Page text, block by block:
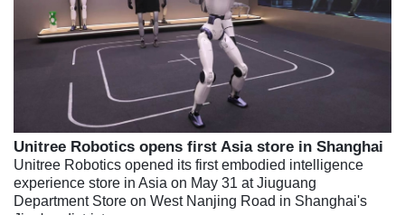
Unitree Robotics opens first Asia store in Shanghai
Unitree Robotics opened its first embodied intelligence
experience store in Asia on May 31 at Jiuguang
Department Store on West Nanjing Road in Shanghai's